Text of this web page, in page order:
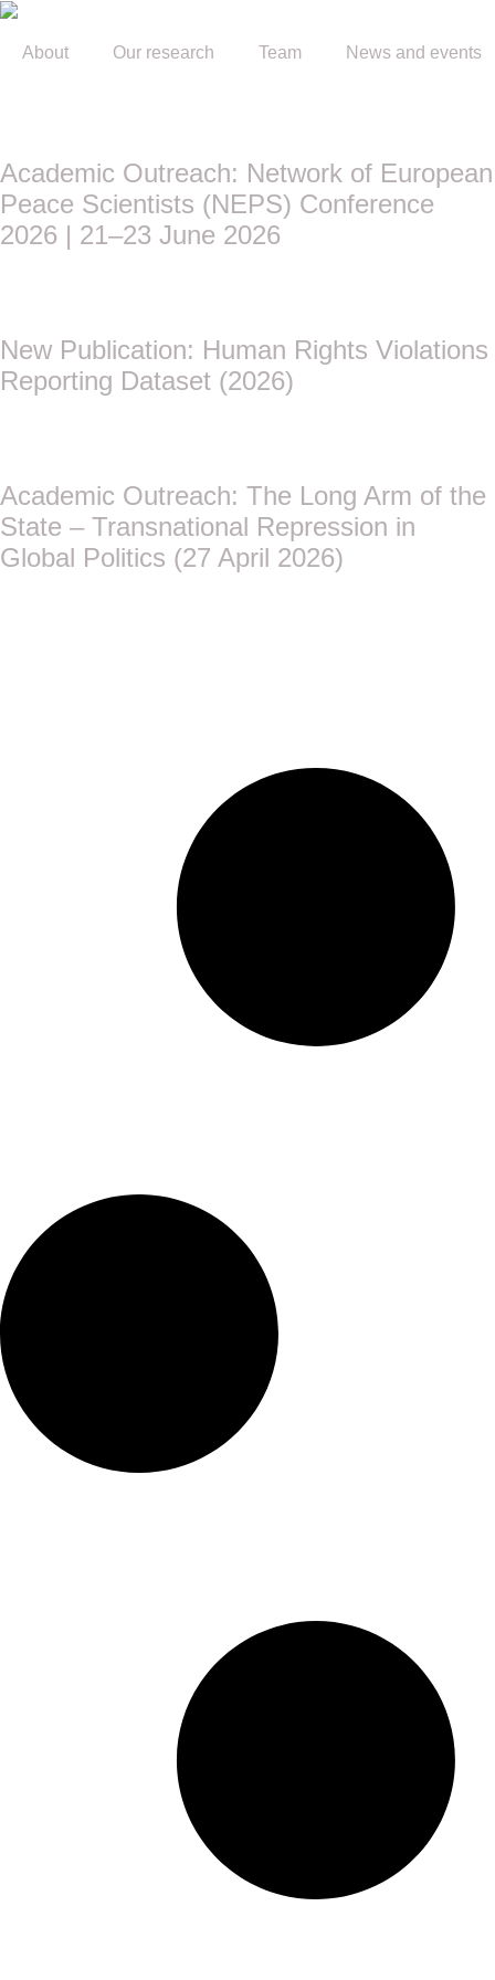
About Our research Team News and events
Academic Outreach: Network of European
Peace Scientists (NEPS) Conference
2026 | 21–23 June 2026
New Publication: Human Rights Violations
Reporting Dataset (2026)
Academic Outreach: The Long Arm of the
State – Transnational Repression in
Global Politics (27 April 2026)